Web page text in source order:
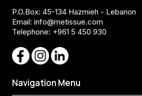
P.O.Box: 45-134 Hazmieh - Lebanon
Email: info@metissue.com
Telephone: +961 5 450 930
Navigation Menu